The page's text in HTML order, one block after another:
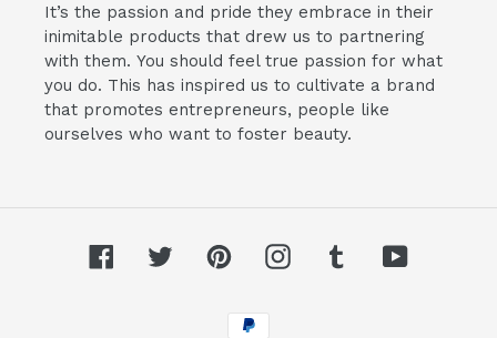
It’s the passion and pride they embrace in their
inimitable products that drew us to partnering
with them. You should feel true passion for what
you do. This has inspired us to cultivate a brand
that promotes entrepreneurs, people like
ourselves who want to foster beauty.
FacebookTwitterPinterestInstagramTumblrYouTube
Payment